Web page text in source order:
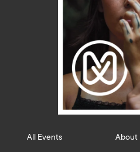
All Events
About